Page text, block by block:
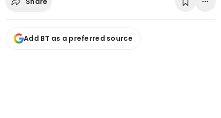
Add BT as a preferred source